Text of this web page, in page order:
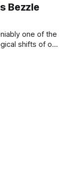
Bezzle
one of the
shifts of our
the potential